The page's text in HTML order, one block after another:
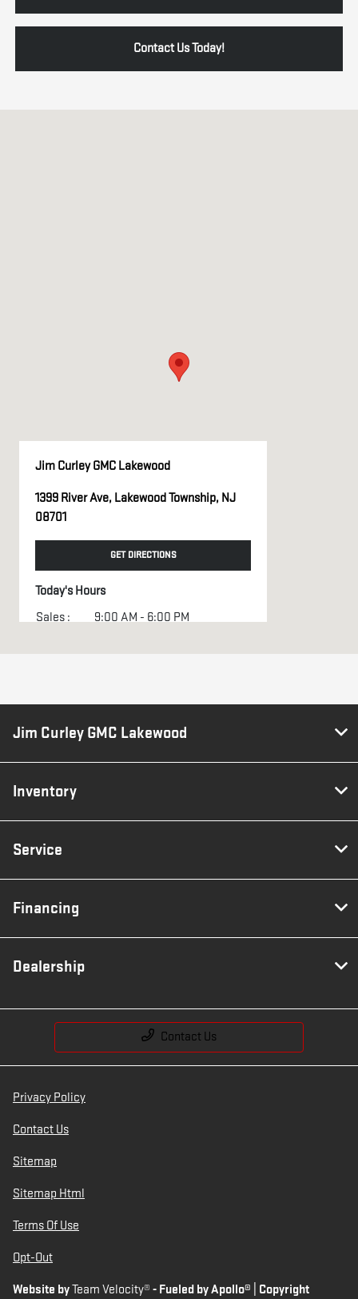
Contact Us Today!
Jim Curley GMC Lakewood
1399 River Ave, Lakewood Township, NJ
08701
GET DIRECTIONS
Today's Hours
Sales :
9:00 AM - 6:00 PM
Jim Curley GMC Lakewood
Inventory
Service
Financing
Dealership
Contact Us
Privacy Policy
Contact Us
Sitemap
Sitemap Html
Terms Of Use
Opt-Out
Website byTeam Velocity® - Fueled by Apollo® | Copyright